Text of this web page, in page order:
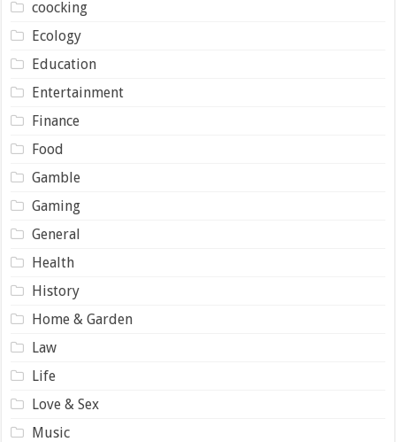
coocking
Ecology
Education
Entertainment
Finance
Food
Gamble
Gaming
General
Health
History
Home & Garden
Law
Life
Love & Sex
Music